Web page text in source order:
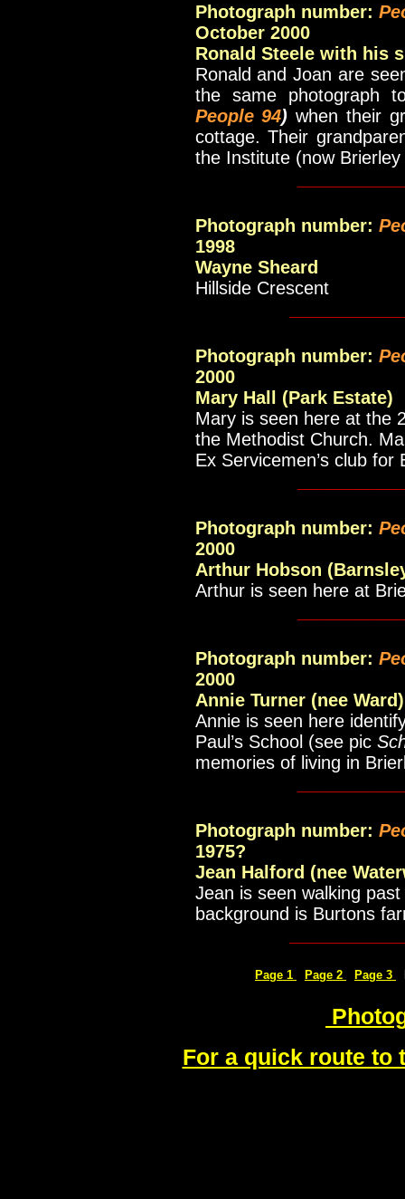
Photograph number:
October 2000
Ronald Steele with his
Ronald and Joan are
the same photograph
People 94) when their
cottage. Their
the Institute (now Brierley
Photograph number:
1998
Wayne Sheard
Hillside Crescent
Photograph number:
2000
Mary Hall (Park Estate)
Mary is seen here at the
the Methodist Church.
Ex Servicemen’s club for
Photograph number:
2000
Arthur Hobson
Arthur is seen here at
Photograph number:
2000
Annie Turner (nee Ward)
Annie is seen here
Paul’s School (see pic
memories of living in
Photograph number:
1975?
Jean Halford (nee
Jean is seen walking
background is Burtons
Page 1 Page 2 Page 3
For a quick route to